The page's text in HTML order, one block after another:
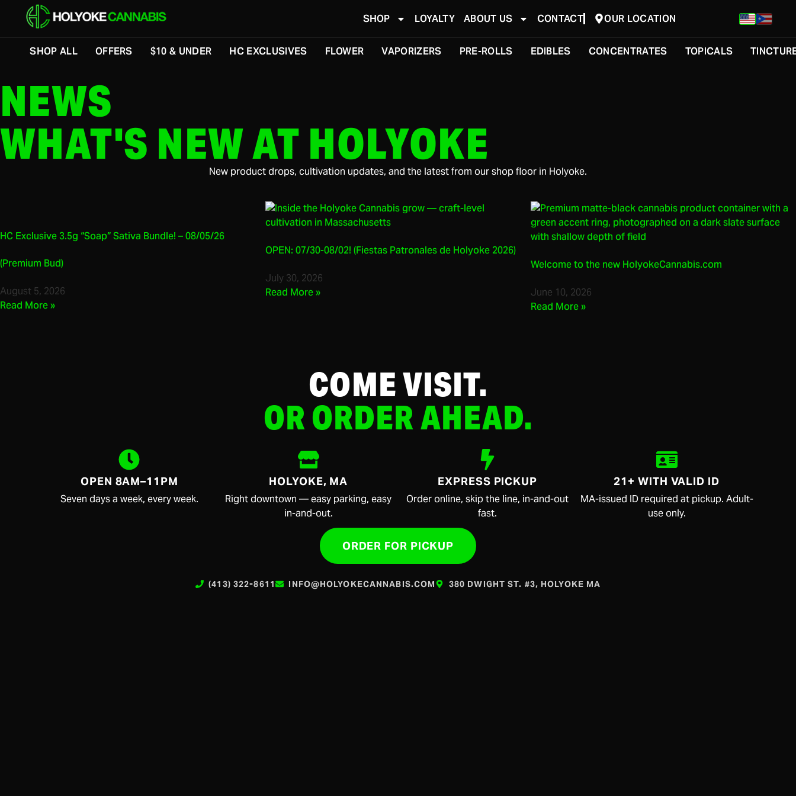
SHOP LOYALTY ABOUT US CONTACT OUR LOCATION
SHOP ALL OFFERS $10 & UNDER HC EXCLUSIVES FLOWER VAPORIZERS PRE-ROLLS EDIBLES CONCENTRATES TOPICALS
NEWS
WHAT'S NEW AT HOLYOKE
New product drops, cultivation updates, and the latest from our shop floor in Holyoke.
HC Exclusive 3.5g “Soap” Sativa Bundle! – 08/05/26
(Premium Bud)
August 5, 2026
Read More »
OPEN: 07/30-08/02! (Fiestas Patronales de Holyoke 2026)
July 30, 2026
Read More »
Welcome to the new HolyokeCannabis.com
June 10, 2026
Read More »
COME VISIT.
OR ORDER AHEAD.
OPEN 8AM–11PM
Seven days a week, every week.
HOLYOKE, MA
Right downtown — easy parking, easy
in-and-out.
EXPRESS PICKUP
Order online, skip the line, in-and-out
fast.
21+ WITH VALID ID
MA-issued ID required at pickup. Adult-
use only.
ORDER FOR PICKUP
(413) 322-8611 INFO@HOLYOKECANNABIS.COM 380 DWIGHT ST. #3, HOLYOKE MA